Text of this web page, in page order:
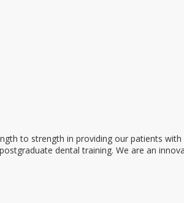
to strength in providing our patients
dental training. We are an